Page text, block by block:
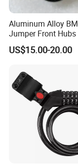
Our company
and development
concepts and
processes, strict
Our products
alloy, steel and
Aluminum Alloy
Jumper Front
US$15.00-20.00